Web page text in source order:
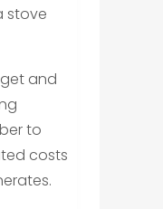
stove
and
to
costs